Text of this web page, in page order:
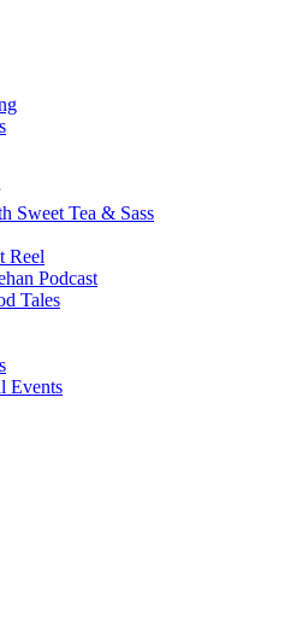
Sweet Tea & Sass
Reel
Podcast
Tales
Events